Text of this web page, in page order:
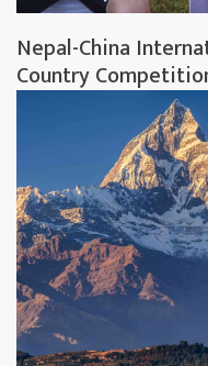
Nepal-China
Country